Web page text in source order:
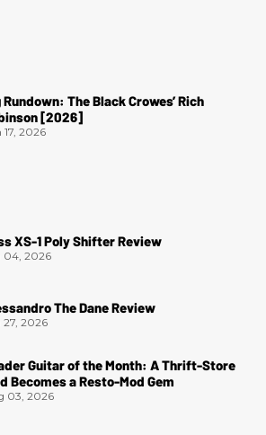
Rundown: The Black Crowes’ Rich
[2026]
17, 2026
XS-1 Poly Shifter Review
04, 2026
The Dane Review
27, 2026
Guitar of the Month: A Thrift-Store
Becomes a Resto-Mod Gem
03, 2026